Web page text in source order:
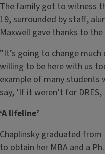
The family got to witness
19, surrounded by staff,
Maxwell gave thanks to
”It’s going to change
willing to be here with us
example of many students
say, ‘If it weren’t for
‘A lifeline’
Chaplinsky graduated from
to obtain her MBA and a